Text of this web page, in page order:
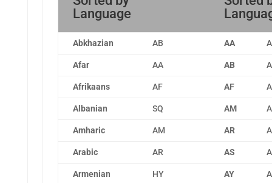
Language
Abkhazian AB AA
Afar AA AB
Afrikaans AF AF
Albanian SQ AM
Amharic AM AR
Arabic AR AS
Armenian HY AY